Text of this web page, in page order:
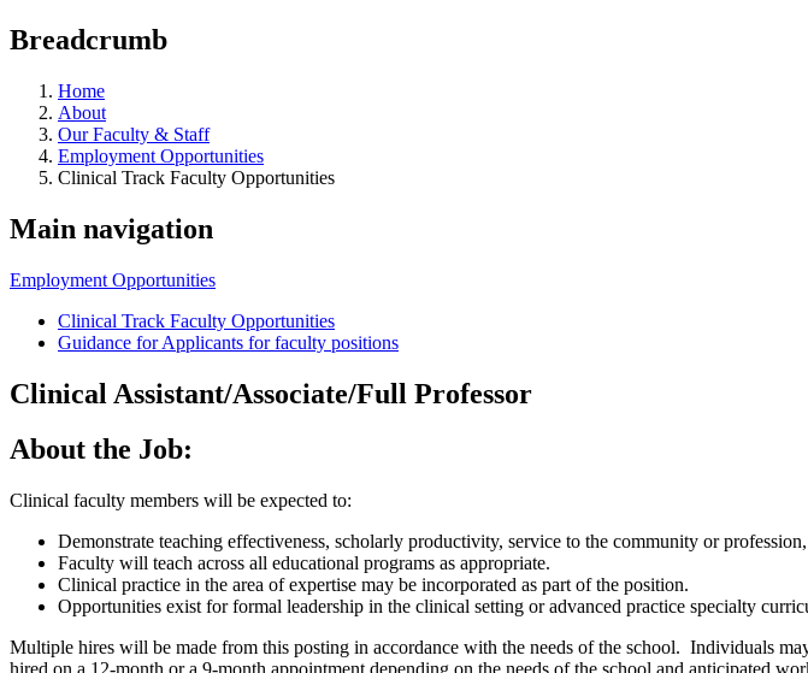
Breadcrumb
Home
About
Our Faculty & Staff
Employment Opportunities
Clinical Track Faculty Opportunities
Main navigation
Employment Opportunities
Clinical Track Faculty Opportunities
Guidance for Applicants for faculty positions
Clinical Assistant/Associate/Full Professor
About the Job:
Clinical faculty members will be expected to:
Demonstrate teaching effectiveness, scholarly productivity, service to the community or
Faculty will teach across all educational programs as appropriate.
Clinical practice in the area of expertise may be incorporated as part of the position.
Opportunities exist for formal leadership in the clinical setting or advanced practice specialty
Multiple hires will be made from this posting in accordance with the needs of the school. Individuals